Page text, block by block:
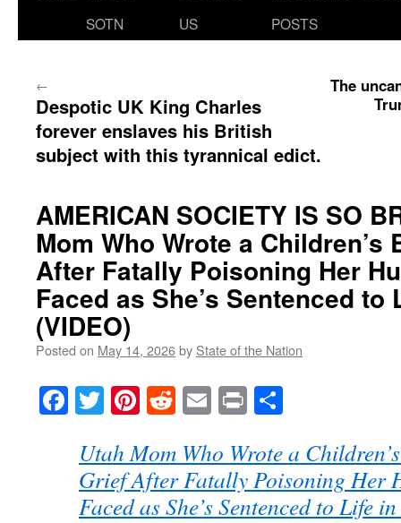
SOTN
US
POSTS
←
Despotic UK King Charles
forever enslaves his British
subject with this tyrannical edict.
The
AMERICAN SOCIETY IS SO
Mom Who Wrote a
After Fatally Poisoning Her
Faced as She’s Sentenced
(VIDEO)
Posted on May 14, 2026by State of the Nation
Facebook
TwitterPinterest
RedditEmail
Print
Utah Mom Who Wrote a
Grief After Fatally Poisoning Her
Faced as She’s Sentenced to Life